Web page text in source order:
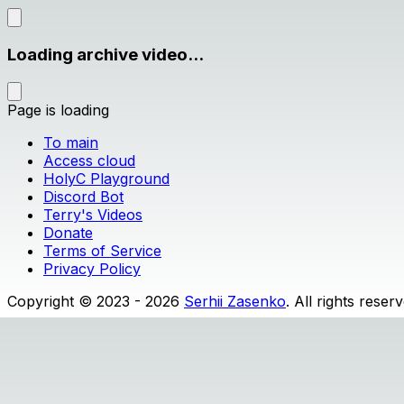
Loading archive video...
Page is loading
To main
Access cloud
HolyC Playground
Discord Bot
Terry's Videos
Donate
Terms of Service
Privacy Policy
Copyright © 2023 - 2026 Serhii Zasenko. All rights